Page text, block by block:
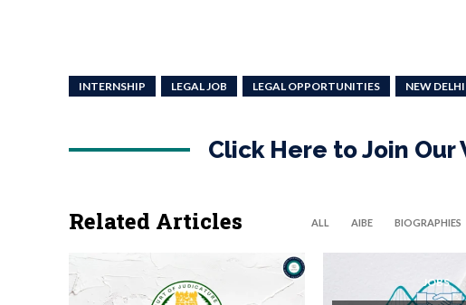
INTERNSHIP LEGAL JOB LEGAL OPPORTUNITIES NEW DELHI
Click Here to Join Our
Related Articles ALL AIBE BIOGRAPHIES
JOBS